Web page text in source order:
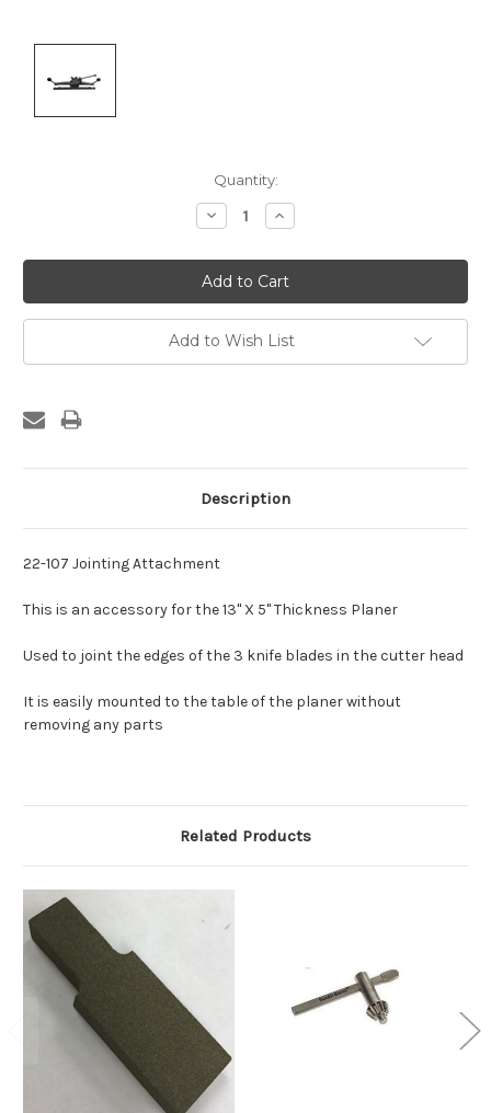
Quantity:
Decrease
Quantity:
Increase
Quantity:
Add to Wish List
Description
22-107 Jointing Attachment
This is an accessory for the 13" X 5" Thickness Planer
Used to joint the edges of the 3 knife blades in the cutter head
It is easily mounted to the table of the planer without
removing any parts
Related Products